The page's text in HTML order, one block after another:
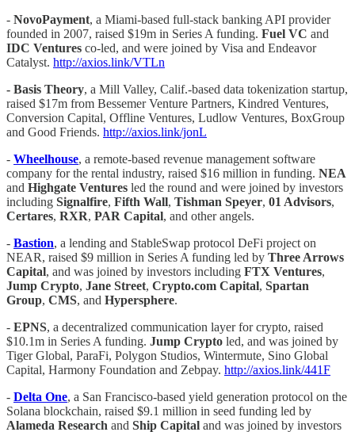
- NovoPayment, a Miami-based full-stack banking API provider
founded in 2007, raised $19m in Series A funding. Fuel VC and
IDC Ventures co-led, and were joined by Visa and Endeavor
Catalyst. http://axios.link/VTLn
- Basis Theory, a Mill Valley, Calif.-based data tokenization startup,
raised $17m from Bessemer Venture Partners, Kindred Ventures,
Conversion Capital, Offline Ventures, Ludlow Ventures, BoxGroup
and Good Friends. http://axios.link/jonL
- Wheelhouse, a remote-based revenue management software
company for the rental industry, raised $16 million in funding. NEA
and Highgate Ventures led the round and were joined by investors
including Signalfire, Fifth Wall, Tishman Speyer, 01 Advisors,
Certares, RXR, PAR Capital, and other angels.
- Bastion, a lending and StableSwap protocol DeFi project on
NEAR, raised $9 million in Series A funding led by Three Arrows
Capital, and was joined by investors including FTX Ventures,
Jump Crypto, Jane Street, Crypto.com Capital, Spartan
Group, CMS, and Hypersphere.
- EPNS, a decentralized communication layer for crypto, raised
$10.1m in Series A funding. Jump Crypto led, and was joined by
Tiger Global, ParaFi, Polygon Studios, Wintermute, Sino Global
Capital, Harmony Foundation and Zebpay. http://axios.link/441F
- Delta One, a San Francisco-based yield generation protocol on the
Solana blockchain, raised $9.1 million in seed funding led by
Alameda Research and Ship Capital and was joined by investors